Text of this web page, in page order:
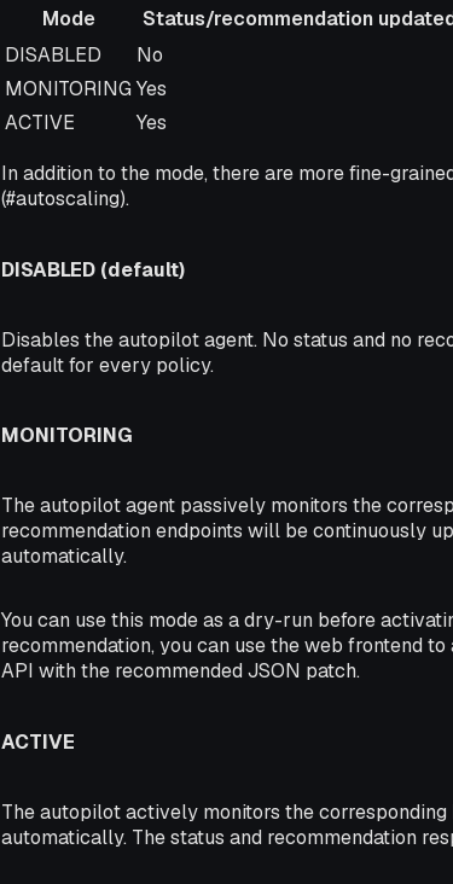
Mode
Status/recommendation
Mode
Status/recommendation
DISABLED No
MONITORING Yes
ACTIVE
Yes
In addition to the mode, there are more fine-
(#autoscaling).
DISABLED (default)
Disables the autopilot agent. No status and no
default for every policy.
MONITORING
The autopilot agent passively monitors the
recommendation endpoints will be continuously
automatically.
You can use this mode as a dry-run before
recommendation, you can use the web frontend
API with the recommended JSON patch.
ACTIVE
The autopilot actively monitors the
automatically. The status and recommendation